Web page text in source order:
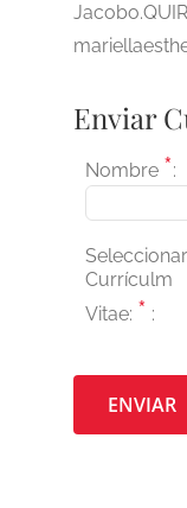
Enviar
Nombre *:
Seleccionar
Currículm
Vitae: * :